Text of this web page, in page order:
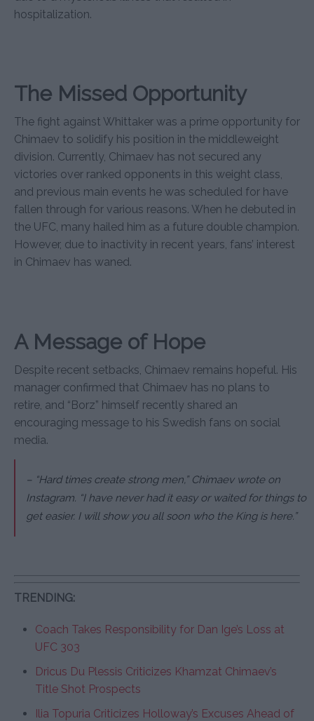
hospitalization.
The Missed Opportunity
The fight against Whittaker was a prime opportunity for
Chimaev to solidify his position in the middleweight
division. Currently, Chimaev has not secured any
victories over ranked opponents in this weight class,
and previous main events he was scheduled for have
fallen through for various reasons. When he debuted in
the UFC, many hailed him as a future double champion.
However, due to inactivity in recent years, fans’ interest
in Chimaev has waned.
A Message of Hope
Despite recent setbacks, Chimaev remains hopeful. His
manager confirmed that Chimaev has no plans to
retire, and “Borz” himself recently shared an
encouraging message to his Swedish fans on social
media.
– “Hard times create strong men,” Chimaev wrote on
Instagram. “I have never had it easy or waited for things to
get easier. I will show you all soon who the King is here.”
TRENDING:
Coach Takes Responsibility for Dan Ige’s Loss at
UFC 303
Dricus Du Plessis Criticizes Khamzat Chimaev’s
Title Shot Prospects
Ilia Topuria Criticizes Holloway’s Excuses Ahead of